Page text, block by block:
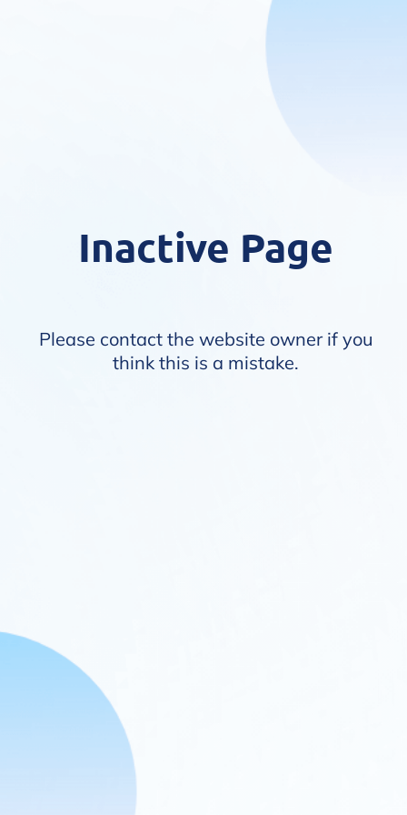
Inactive Page
Please contact the website owner if you
think this is a mistake.